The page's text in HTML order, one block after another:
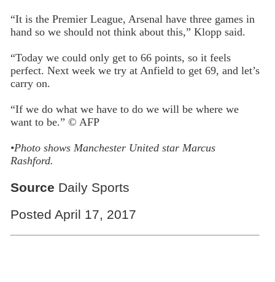
“It is the Premier League, Arsenal have three games in
hand so we should not think about this,” Klopp said.
“Today we could only get to 66 points, so it feels
perfect. Next week we try at Anfield to get 69, and let’s
carry on.
“If we do what we have to do we will be where we
want to be.” © AFP
•Photo shows Manchester United star Marcus
Rashford.
Source Daily Sports
Posted April 17, 2017